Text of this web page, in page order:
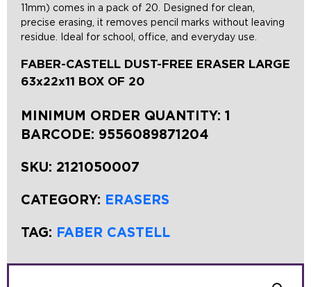
11mm) comes in a pack of 20. Designed for clean,
precise erasing, it removes pencil marks without leaving
residue. Ideal for school, office, and everyday use.
FABER-CASTELL DUST-FREE ERASER LARGE
63x22x11 BOX OF 20
MINIMUM ORDER QUANTITY: 1
BARCODE: 9556089871204
SKU: 2121050007
CATEGORY: ERASERS
TAG: FABER CASTELL